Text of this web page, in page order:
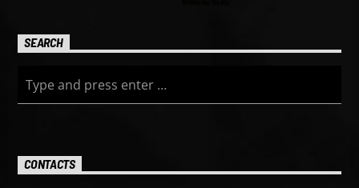
SEARCH
CONTACTS